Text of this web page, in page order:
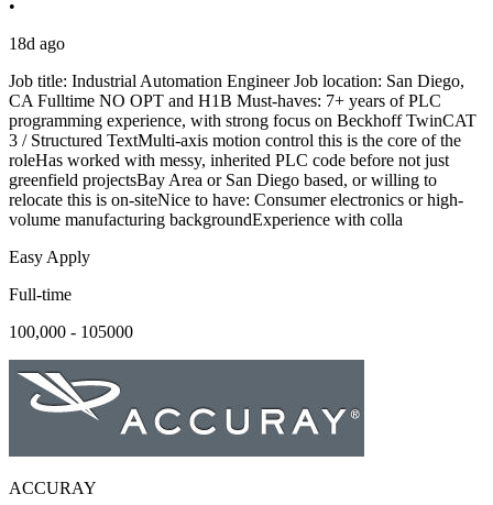
•
18d ago
Job title: Industrial Automation Engineer Job location: San Diego,
CA Fulltime NO OPT and H1B Must-haves: 7+ years of PLC
programming experience, with strong focus on Beckhoff TwinCAT
3 / Structured TextMulti-axis motion control this is the core of the
roleHas worked with messy, inherited PLC code before not just
greenfield projectsBay Area or San Diego based, or willing to
relocate this is on-siteNice to have: Consumer electronics or high-
volume manufacturing backgroundExperience with colla
Easy Apply
Full-time
100,000 - 105000
ACCURAY